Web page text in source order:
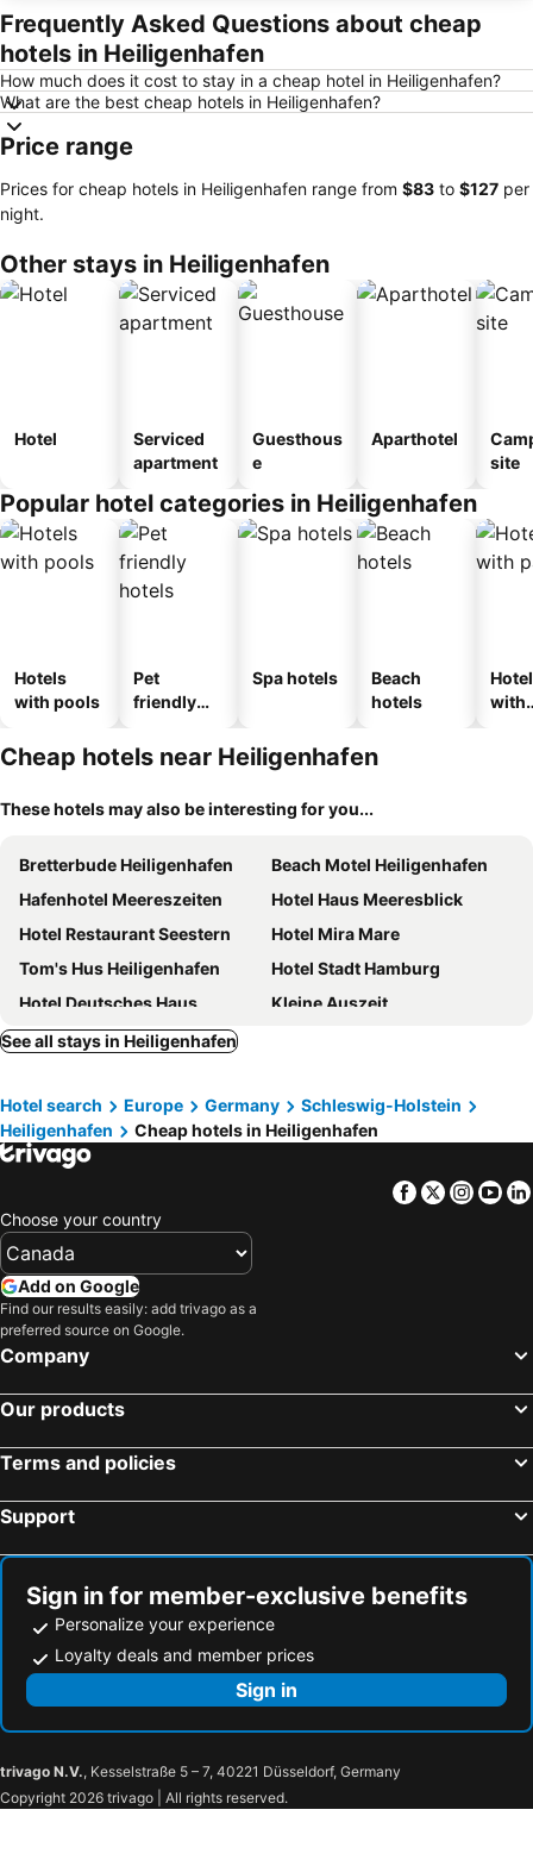
Frequently Asked Questions about cheap
hotels in Heiligenhafen
How much does it cost to stay in a cheap hotel in Heiligenhafen?
What are the best cheap hotels in Heiligenhafen?
Price range
Prices for cheap hotels in Heiligenhafen range from ‎$83 to ‎$127 per
night.
Other stays in Heiligenhafen
Hotel
Serviced
apartment
Guesthous
e
Aparthotel
site
Popular hotel categories in Heiligenhafen
Hotels
with pools
Pet
friendly
Spa hotels
Beach
hotels
with
Cheap hotels near Heiligenhafen
These hotels may also be interesting for you...
Bretterbude Heiligenhafen
Beach Motel Heiligenhafen
Hafenhotel Meereszeiten
Hotel Haus Meeresblick
Hotel Restaurant Seestern
Hotel Mira Mare
Tom's Hus Heiligenhafen
Hotel Stadt Hamburg
Hotel Deutsches Haus
Kleine Auszeit
Baltic Kölln Appartement
Dat Fischerhuus Nr. 31
Strandhotel Heiligenhafen
Haus am See
Mowennest Nr. 63 - [#20716]
Toms Kajute
Strandrausch Nr. 46 - [#22271]
Hotel Gremersdorf - Zum Grünen Jäger
Meerhotel Großenbrode
Hotel am Wind
Pension Haus Achtern Diek
Lindenhof Hotel Garni
Hotel Sonneninsel Fehmarn
Feriengut Gaarz
Ferienhaus Bellevue
Ferienpark Wulfenerhals
Fehmarn-Sonne-Meer
Hafen Hotel Schützenhof
Strandnixe
Suedstrand-wohnung
Feldblick
Exklusives Landhaus Auf Fehmarn
Strandhotel Bene
Urlaubsdomizil-Burg-Erdgeschoss
Hotel Restaurant Burg-Klause Pfannkuchenhaus Fehmarn
Seehotel Lönö
Ostsee Baumhaushotel In Der Natur Mit Sauna
Ferienhof Christian und Antje Hopp
See all stays in Heiligenhafen
Hotel search Europe Germany
Schleswig-Holstein
Heiligenhafen
Cheap hotels in Heiligenhafen
Facebook
Twitter
Choose your country
Add on Google
Find our results easily: add trivago as a
preferred source on Google.
Company
Our products
Terms and policies
Support
Sign in for member-exclusive benefits
Personalize your experience
Loyalty deals and member prices
Sign in
trivago N.V., Kesselstraße 5 – 7, 40221 Düsseldorf, Germany
Copyright 2026 trivago | All rights reserved.